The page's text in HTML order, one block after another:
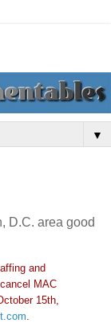
▼
D.C. area good
and
MAC
15th,